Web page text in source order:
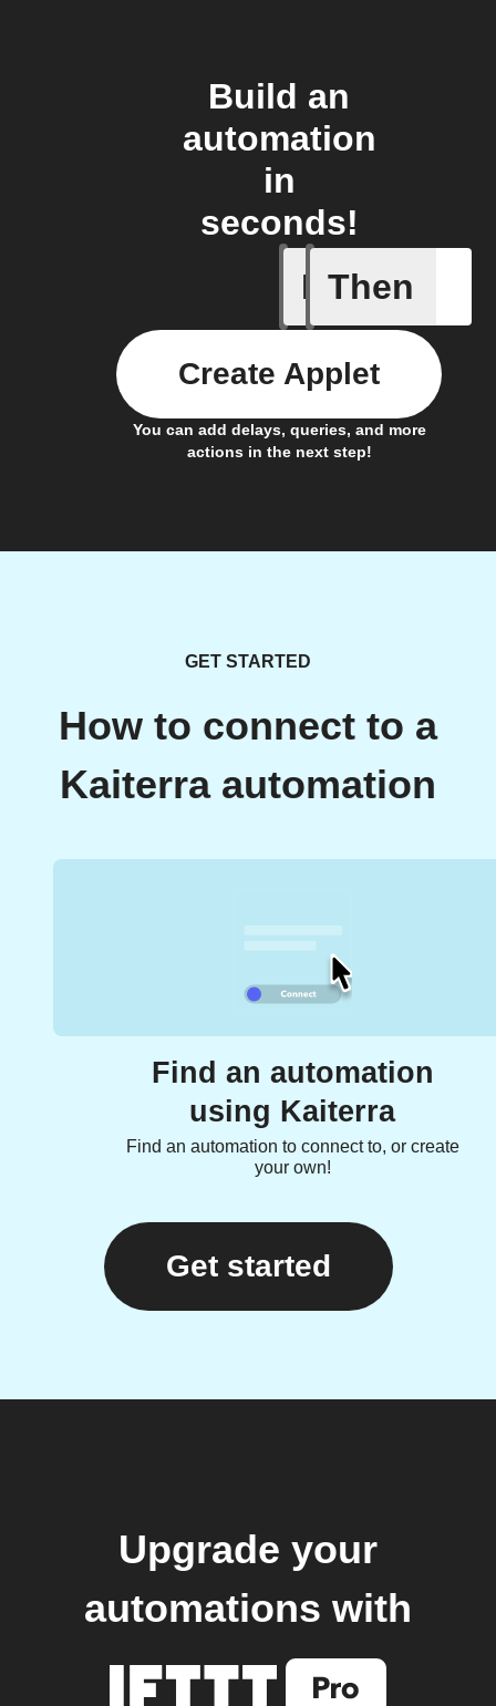
Build an
automation
in
seconds!
If
AQI by
Then
You can add delays, queries, and more
actions in the next step!
Create Applet
GET STARTED
How to connect to a
Kaiterra automation
Find an automation
using Kaiterra
Find an automation to connect to, or create
your own!
Get started
Upgrade your
automations with